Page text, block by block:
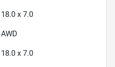
18.0 x 7.0
AWD
18.0 x 7.0